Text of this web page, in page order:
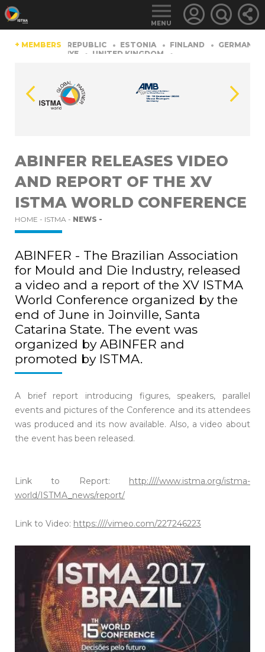
MENU
MEMBERS
CZECH REPUBLIC ESTONIA FINLAND GERMANY
TüRKIYE UNITED KINGDOM
+ MEMBERS
ABINFER RELEASES VIDEO
AND REPORT OF THE XV
ISTMA WORLD CONFERENCE
HOME - ISTMA - NEWS -
ABINFER - The Brazilian Association
for Mould and Die Industry, released
a video and a report of the XV ISTMA
World Conference organized by the
end of June in Joinville, Santa
Catarina State. The event was
organized by ABINFER and
promoted by ISTMA.
A brief report introducing figures, speakers, parallel
events and pictures of the Conference and its attendees
was produced and its now available. Also, a video about
the event has been released.
Link to Report: http:////www.istma.org/istma-
world/ISTMA_news/report/
Link to Video: https:////vimeo.com/227246223